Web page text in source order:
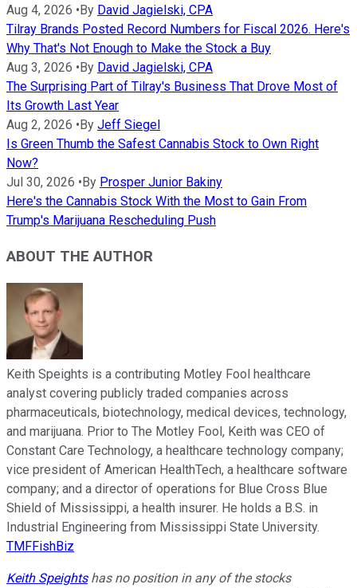
Aug 4, 2026 • By David Jagielski, CPA
Tilray Brands Posted Record Numbers for Fiscal 2026. Here's
Why That's Not Enough to Make the Stock a Buy
Aug 3, 2026 • By David Jagielski, CPA
The Surprising Part of Tilray's Business That Drove Most of
Its Growth Last Year
Aug 2, 2026 • By Jeff Siegel
Is Green Thumb the Safest Cannabis Stock to Own Right
Now?
Jul 30, 2026 • By Prosper Junior Bakiny
Here's the Cannabis Stock With the Most to Gain From
Trump's Marijuana Rescheduling Push
ABOUT THE AUTHOR
Keith Speights is a contributing Motley Fool healthcare
analyst covering publicly traded companies across
pharmaceuticals, biotechnology, medical devices, technology,
and marijuana. Prior to The Motley Fool, Keith was CEO of
Constant Care Technology, a healthcare technology company;
vice president of American HealthTech, a healthcare software
company; and a director of operations for Blue Cross Blue
Shield of Mississippi, a health insurer. He holds a B.S. in
Industrial Engineering from Mississippi State University.
TMFFishBiz
Keith Speightshas no position in any of the stocks